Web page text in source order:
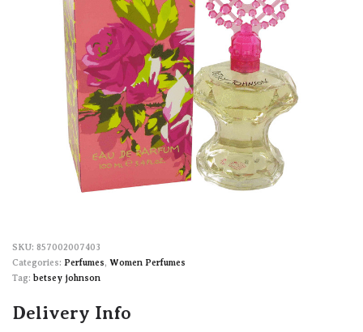
857002007403
Categories: Perfumes, Women Perfumes
Tag: betsey johnson
Delivery Info